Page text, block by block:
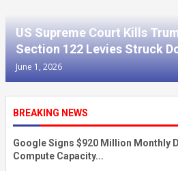
US Supreme Court Kills
Section 122 Levies Struck
June 1, 2026
BREAKING NEWS
Google Signs $920 Million Monthly
Compute Capacity...